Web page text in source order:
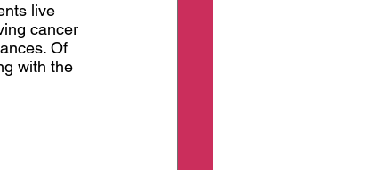
live
cancer
Of
with the